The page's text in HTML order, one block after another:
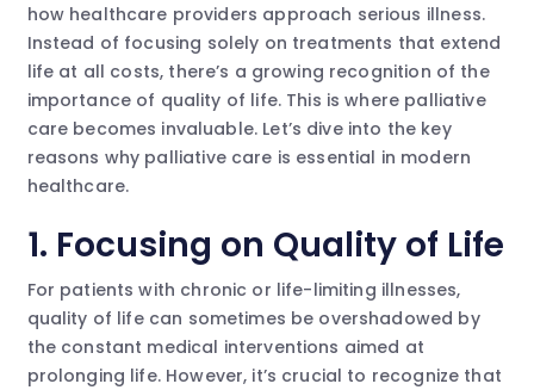
how healthcare providers approach serious illness.
Instead of focusing solely on treatments that extend
life at all costs, there’s a growing recognition of the
importance of quality of life. This is where palliative
care becomes invaluable. Let’s dive into the key
reasons why palliative care is essential in modern
healthcare.
1. Focusing on Quality of Life
For patients with chronic or life-limiting illnesses,
quality of life can sometimes be overshadowed by
the constant medical interventions aimed at
prolonging life. However, it’s crucial to recognize that